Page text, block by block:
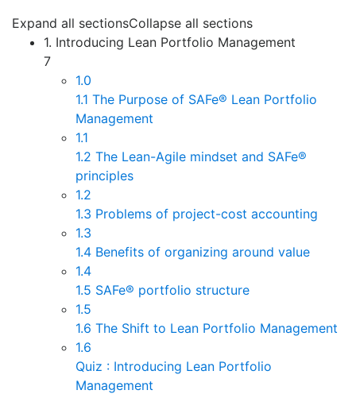
Expand all sectionsCollapse all sections
1. Introducing Lean Portfolio Management
7
1.0
1.1 The Purpose of SAFe® Lean Portfolio
Management
1.1
1.2 The Lean-Agile mindset and SAFe®
principles
1.2
1.3 Problems of project-cost accounting
1.3
1.4 Benefits of organizing around value
1.4
1.5 SAFe® portfolio structure
1.5
1.6 The Shift to Lean Portfolio Management
1.6
Quiz : Introducing Lean Portfolio
Management